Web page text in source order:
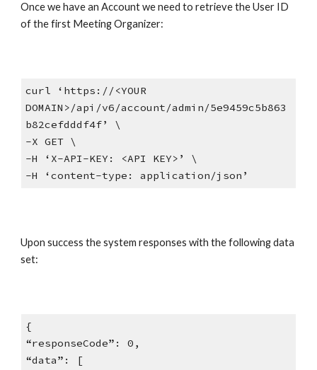
Once we have an Account we need to retrieve the User ID
of the first Meeting Organizer:
curl ‘https://<YOUR
DOMAIN>/api/v6/account/admin/5e9459c5b863
b82cefdddf4f’ \
-X GET \
-H ‘X-API-KEY: <API KEY>’ \
-H ‘content-type: application/json’
Upon success the system responses with the following data
set:
{
“responseCode”: 0,
“data”: [